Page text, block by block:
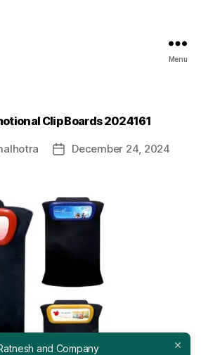
Menu
Clip Boards 2024161
PostDecember 24, 2024
and Company